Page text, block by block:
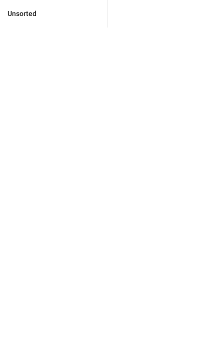
Unsorted